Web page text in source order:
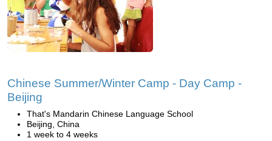
Chinese Summer/Winter Camp - Day Camp -
Beijing
That's Mandarin Chinese Language School
Beijing, China
1 week to 4 weeks